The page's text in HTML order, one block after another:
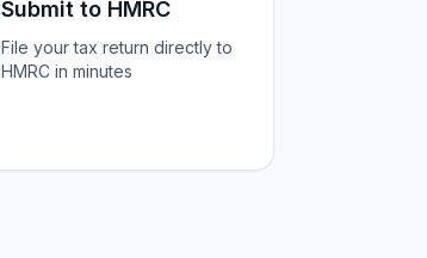
Submit to HMRC
File your tax return directly to
HMRC in minutes